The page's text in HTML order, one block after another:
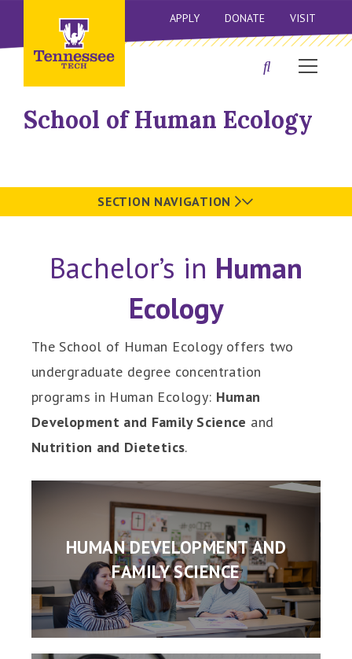
APPLY DONATE VISIT
School of Human Ecology
SECTION NAVIGATION
Bachelor’s in Human
Ecology
The School of Human Ecology offers two
undergraduate degree concentration
programs in Human Ecology: Human
Development and Family Science and
Nutrition and Dietetics.
HUMAN DEVELOPMENT AND
FAMILY SCIENCE